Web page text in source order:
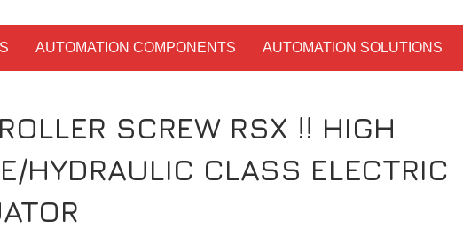
AUTOMATION COMPONENTS AUTOMATION SOLUTIONS
SCREW RSX !! HIGH
HYDRAULIC CLASS ELECTRIC